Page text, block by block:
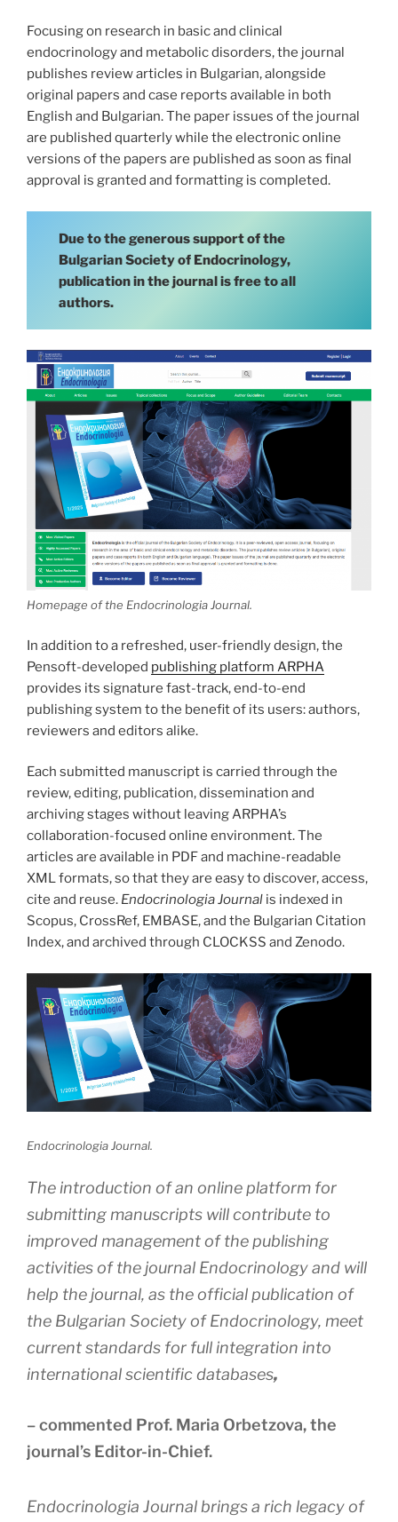
Focusing on research in basic and clinical
endocrinology and metabolic disorders, the journal
publishes review articles in Bulgarian, alongside
original papers and case reports available in both
English and Bulgarian. The paper issues of the journal
are published quarterly while the electronic online
versions of the papers are published as soon as final
approval is granted and formatting is completed.
Due to the generous support of the
Bulgarian Society of Endocrinology,
publication in the journal is free to all
authors.
Homepage of the Endocrinologia Journal.
In addition to a refreshed, user-friendly design, the
Pensoft-developed publishing platform ARPHA
provides its signature fast-track, end-to-end
publishing system to the benefit of its users: authors,
reviewers and editors alike.
Each submitted manuscript is carried through the
review, editing, publication, dissemination and
archiving stages without leaving ARPHA’s
collaboration-focused online environment. The
articles are available in PDF and machine-readable
XML formats, so that they are easy to discover, access,
cite and reuse. Endocrinologia Journal is indexed in
Scopus, CrossRef, EMBASE, and the Bulgarian Citation
Index, and archived through CLOCKSS and Zenodo.
Endocrinologia Journal.
The introduction of an online platform for
submitting manuscripts will contribute to
improved management of the publishing
activities of the journal Endocrinology and will
help the journal, as the official publication of
the Bulgarian Society of Endocrinology, meet
current standards for full integration into
international scientific databases,
– commented Prof. Maria Orbetzova, the
journal’s Editor-in-Chief.
Endocrinologia Journal brings a rich legacy of